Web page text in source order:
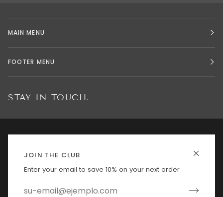
JOIN THE CLUB
Enter your email to save 10% on your next order
MAIN MENU
FOOTER MENU
STAY IN TOUCH.
IDIOMAMONEDA